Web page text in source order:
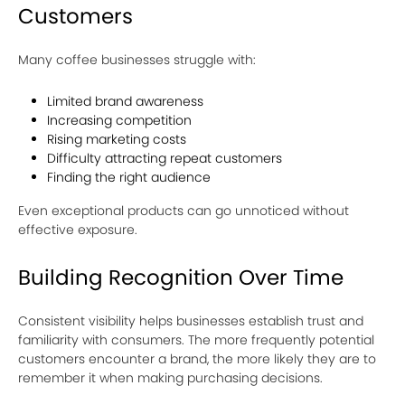
Customers
Many coffee businesses struggle with:
Limited brand awareness
Increasing competition
Rising marketing costs
Difficulty attracting repeat customers
Finding the right audience
Even exceptional products can go unnoticed without
effective exposure.
Building Recognition Over Time
Consistent visibility helps businesses establish trust and
familiarity with consumers. The more frequently potential
customers encounter a brand, the more likely they are to
remember it when making purchasing decisions.